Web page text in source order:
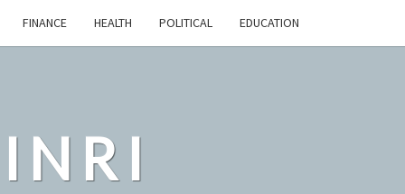
FINANCE HEALTH POLITICAL EDUCATION